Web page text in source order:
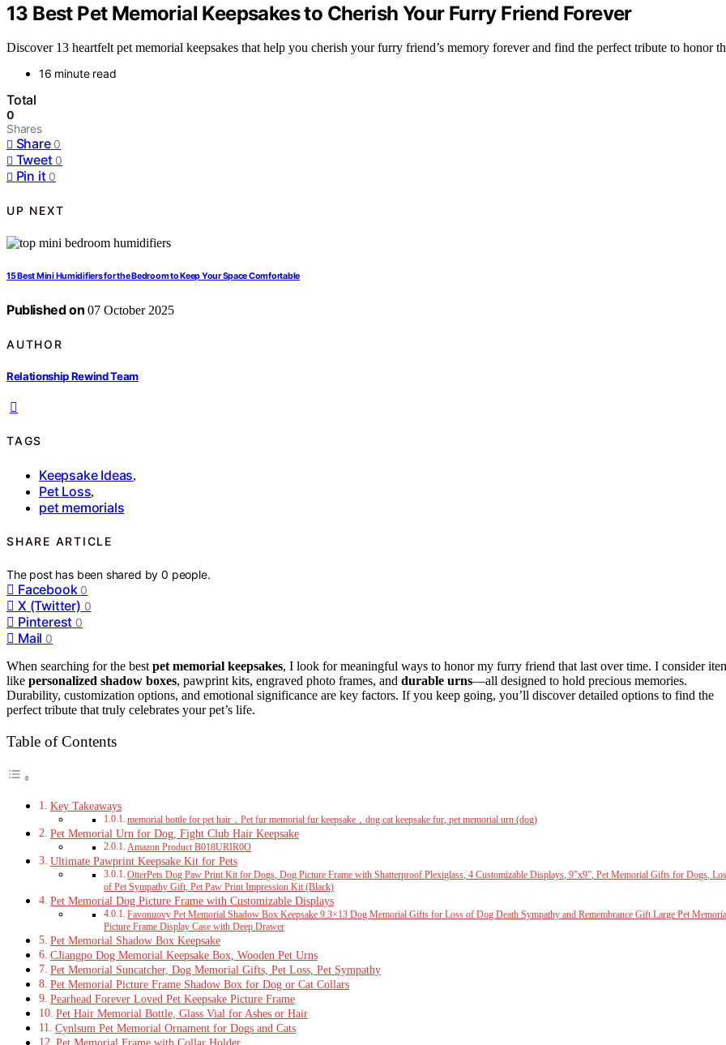
13 Best Pet Memorial Keepsakes to Cherish Your Furry Friend Forever
Discover 13 heartfelt pet memorial keepsakes that help you cherish your furry friend’s memory forever and find the perfect tribute to honor
16 minute read
Total
0
Shares
Share 0
Tweet 0
Pin it 0
UP NEXT
15 Best Mini Humidifiers for the Bedroom to Keep Your Space Comfortable
Published on 07 October 2025
AUTHOR
Relationship Rewind Team
TAGS
Keepsake Ideas,
Pet Loss,
pet memorials
SHARE ARTICLE
The post has been shared by0 people.
Facebook 0
X (Twitter) 0
Pinterest 0
Mail 0
When searching for the best pet memorial keepsakes, I look for meaningful ways to honor my furry friend that last over time. I consider
like personalized shadow boxes, pawprint kits, engraved photo frames, and durable urns—all designed to hold precious memories.
Durability, customization options, and emotional significance are key factors. If you keep going, you’ll discover detailed options to find the
perfect tribute that truly celebrates your pet’s life.
Table of Contents
Key Takeaways
memorial bottle for pet hair，Pet fur memorial fur keepsake，dog cat keepsake fur, pet memorial urn (dog)
Pet Memorial Urn for Dog, Fight Club Hair Keepsake
Amazon Product B018URIR0O
Ultimate Pawprint Keepsake Kit for Pets
OtterPets Dog Paw Print Kit for Dogs, Dog Picture Frame with Shatterproof Plexiglass, 4 Customizable Displays, 9”x9”, Pet Memorial Gifts for Dogs,
of Pet Sympathy Gift, Pet Paw Print Impression Kit (Black)
Pet Memorial Dog Picture Frame with Customizable Displays
Favonuovy Pet Memorial Shadow Box Keepsake 9.3×13 Dog Memorial Gifts for Loss of Dog Death Sympathy and Remembrance Gift Large Pet
Picture Frame Display Case with Deep Drawer
Pet Memorial Shadow Box Keepsake
CJiangpo Dog Memorial Keepsake Box, Wooden Pet Urns
Pet Memorial Suncatcher, Dog Memorial Gifts, Pet Loss, Pet Sympathy
Pet Memorial Picture Frame Shadow Box for Dog or Cat Collars
Pearhead Forever Loved Pet Keepsake Picture Frame
Pet Hair Memorial Bottle, Glass Vial for Ashes or Hair
Cynlsum Pet Memorial Ornament for Dogs and Cats